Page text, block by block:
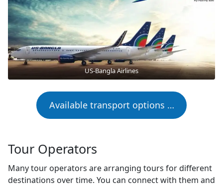
US-Bangla Airlines
Available transport options …
Tour Operators
Many tour operators are arranging tours for different
destinations over time. You can connect with them and